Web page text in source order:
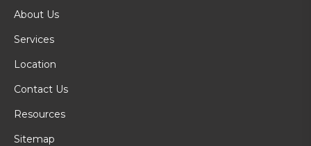
About Us
Services
Location
Contact Us
Resources
Sitemap